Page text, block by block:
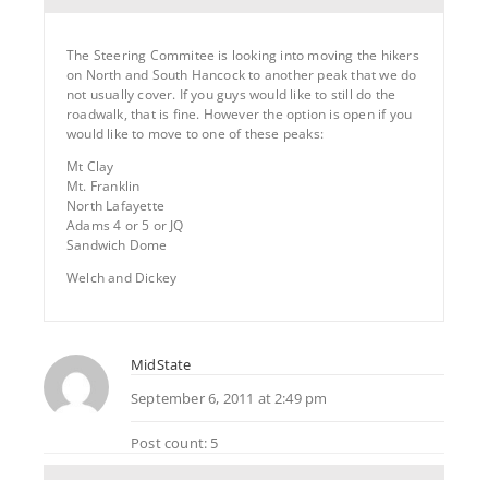
The Steering Commitee is looking into moving the hikers
on North and South Hancock to another peak that we do
not usually cover. If you guys would like to still do the
roadwalk, that is fine. However the option is open if you
would like to move to one of these peaks:
Mt Clay
Mt. Franklin
North Lafayette
Adams 4 or 5 or JQ
Sandwich Dome
Welch and Dickey
MidState
September 6, 2011 at 2:49 pm
Post count: 5